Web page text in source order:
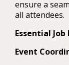
ensure a
all attendees.
Essential
Event